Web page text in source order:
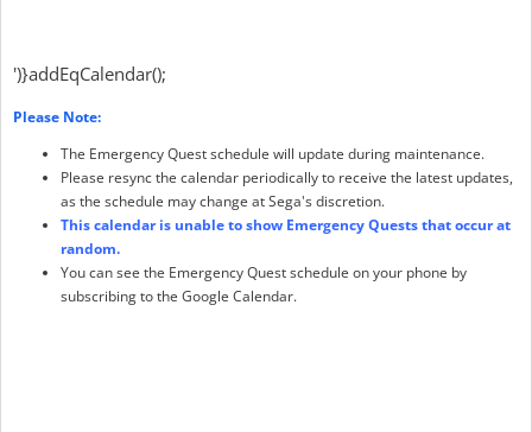
')}addEqCalendar();
Please Note:
The Emergency Quest schedule will update during maintenance.
Please resync the calendar periodically to receive the latest updates,
as the schedule may change at Sega's discretion.
This calendar is unable to show Emergency Quests that occur at
random.
You can see the Emergency Quest schedule on your phone by
subscribing to the Google Calendar.